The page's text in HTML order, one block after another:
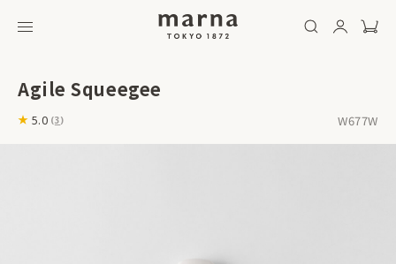
Agile Squeegee
5.0 (3) W677W